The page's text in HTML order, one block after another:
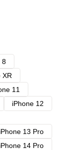
8
XR
11
iPhone 12
iPhone 13 Pro
iPhone 14 Pro